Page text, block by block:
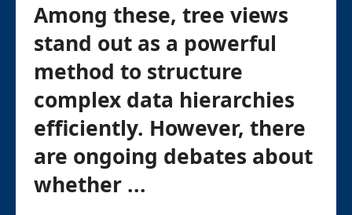
Among these, tree views
stand out as a powerful
method to structure
complex data hierarchies
efficiently. However, there
are ongoing debates about
whether ...